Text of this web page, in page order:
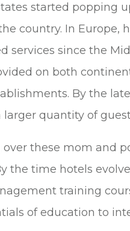
started popping
country. In Europe,
services since the
on both
By the late
quantity of
over these mom and
the time hotels
training
of education to